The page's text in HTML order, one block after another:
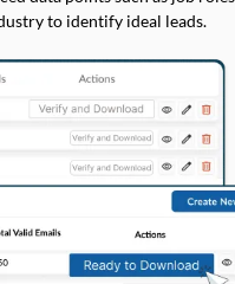
to identify ideal leads.